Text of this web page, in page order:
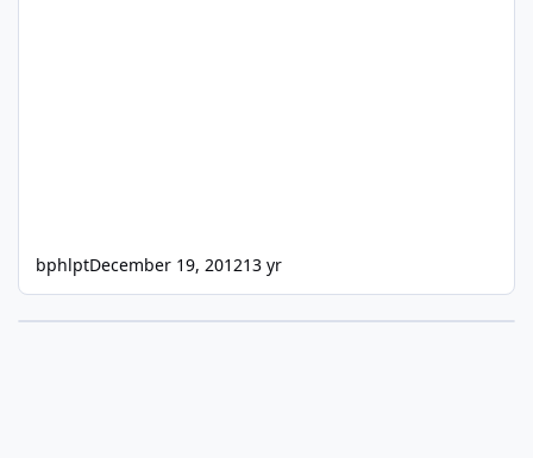
bphlptDecember 19, 201213 yr